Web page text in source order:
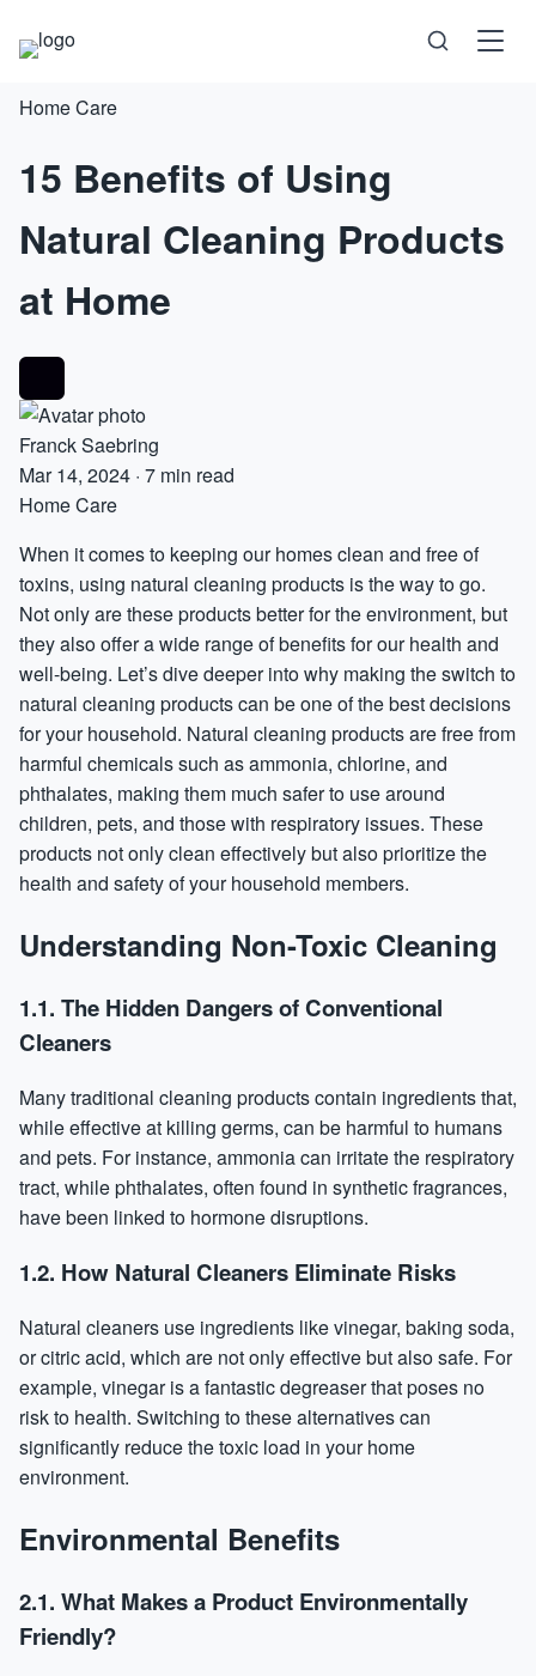
Health
Technology
Psychology
Self-Care
Home Care
15 Benefits of Using
Natural Cleaning Products
at Home
Franck Saebring
Mar 14, 2024 · 7 min read
Home Care
When it comes to keeping our homes clean and free of
toxins, using natural cleaning products is the way to go.
Not only are these products better for the environment, but
they also offer a wide range of benefits for our health and
well-being. Let’s dive deeper into why making the switch to
natural cleaning products can be one of the best decisions
for your household. Natural cleaning products are free from
harmful chemicals such as ammonia, chlorine, and
phthalates, making them much safer to use around
children, pets, and those with respiratory issues. These
products not only clean effectively but also prioritize the
health and safety of your household members.
Understanding Non-Toxic Cleaning
1.1. The Hidden Dangers of Conventional
Cleaners
Many traditional cleaning products contain ingredients that,
while effective at killing germs, can be harmful to humans
and pets. For instance, ammonia can irritate the respiratory
tract, while phthalates, often found in synthetic fragrances,
have been linked to hormone disruptions.
1.2. How Natural Cleaners Eliminate Risks
Natural cleaners use ingredients like vinegar, baking soda,
or citric acid, which are not only effective but also safe. For
example, vinegar is a fantastic degreaser that poses no
risk to health. Switching to these alternatives can
significantly reduce the toxic load in your home
environment.
Environmental Benefits
2.1. What Makes a Product Environmentally
Friendly?